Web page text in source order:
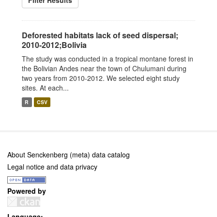
Deforested habitats lack of seed dispersal;
2010-2012;Bolivia
The study was conducted in a tropical montane forest in
the Bolivian Andes near the town of Chulumani during
two years from 2010-2012. We selected eight study
sites. At each...
R CSV
About Senckenberg (meta) data catalog
Legal notice and data privacy
Powered by